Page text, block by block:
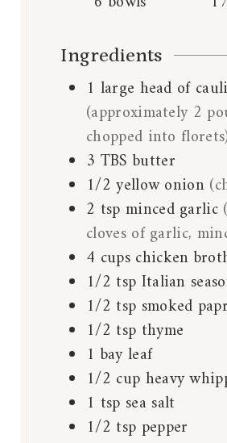
Ingredients
1 large head of
(approximately 2
chopped into
3 TBS butter
1/2 yellow onion
2 tsp minced garlic
cloves of garlic,
4 cups chicken
1/2 tsp Italian
1/2 tsp smoked
1/2 tsp thyme
1 bay leaf
1/2 cup heavy
1 tsp sea salt
1/2 tsp pepper